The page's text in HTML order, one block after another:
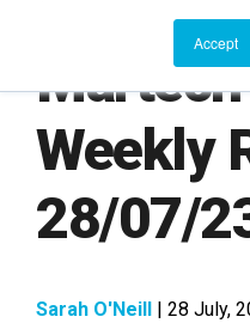
Accept
Weekly
28/07/
Sarah O'Neill | 28 July,